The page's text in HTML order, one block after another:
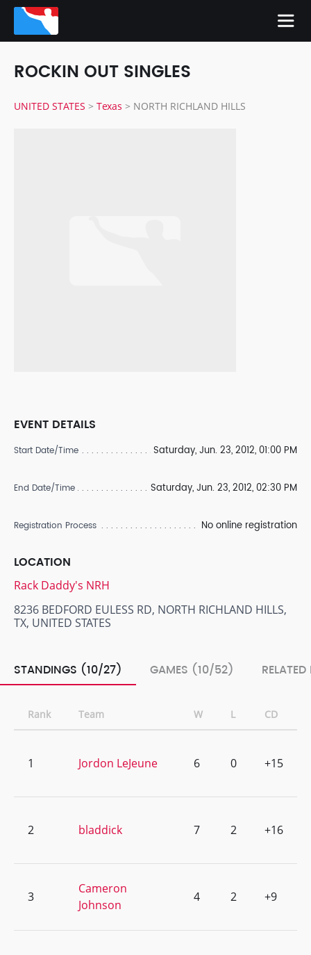
ROCKIN OUT SINGLES
UNITED STATES > Texas > NORTH RICHLAND HILLS
EVENT DETAILS
Start Date/Time Saturday, Jun. 23, 2012, 01:00 PM
End Date/Time Saturday, Jun. 23, 2012, 02:30 PM
Registration Process No online registration
LOCATION
Rack Daddy's NRH
8236 BEDFORD EULESS RD, NORTH RICHLAND HILLS,
TX, UNITED STATES
STANDINGS (10/27) GAMES (10/52)
Rank Team W L CD
1 Jordon LeJeune 6 0 +15
2 bladdick 7 2 +16
3
Cameron
Johnson
4 2 +9